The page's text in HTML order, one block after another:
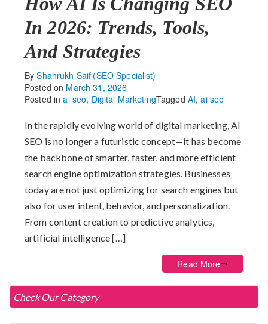
In 2026: Trends, Tools,
And Strategies
ByShahrukh Saifi(SEO Specialist)
Posted on March 31, 2026
Posted inai seo, Digital MarketingTagged AI,ai seo
In the rapidly evolving world of digital marketing, AI
SEO is no longer a futuristic concept—it has become
the backbone of smarter, faster, and more efficient
search engine optimization strategies. Businesses
today are not just optimizing for search engines but
also for user intent, behavior, and personalization.
From content creation to predictive analytics,
artificial intelligence […]
Read More
Check Our Category